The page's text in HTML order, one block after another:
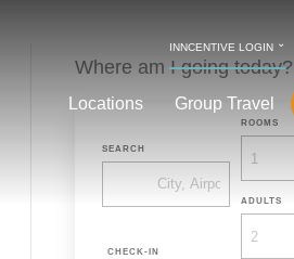
INNCENTIVE LOGIN ⌄
Locations Group Travel
Where am I going today?
SEARCH
CHECK-IN
ROOMS
ADULTS